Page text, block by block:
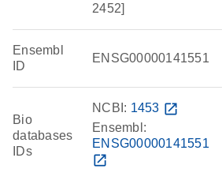
2452]
Ensembl
ID
ENSG00000141551
Bio
databases
IDs
NCBI: 1453 open_in_new
Ensembl:
ENSG00000141551
open_in_new